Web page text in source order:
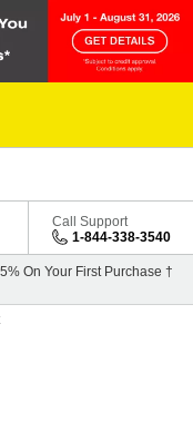
Call Support
1-844-338-3540
On Your First Purchase †